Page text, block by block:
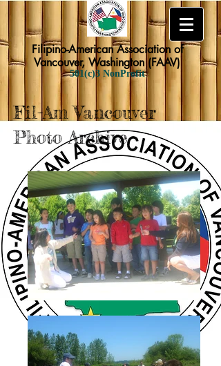
Filipino-American Association of
Vancouver, Washington (FAAV)
501(c)3 NonProfit
Fil-Am Vancouver
Photo Archive